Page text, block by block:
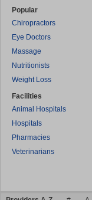
Popular
Chiropractors
Eye Doctors
Massage
Nutritionists
Weight Loss
Facilities
Animal Hospitals
Hospitals
Pharmacies
Veterinarians